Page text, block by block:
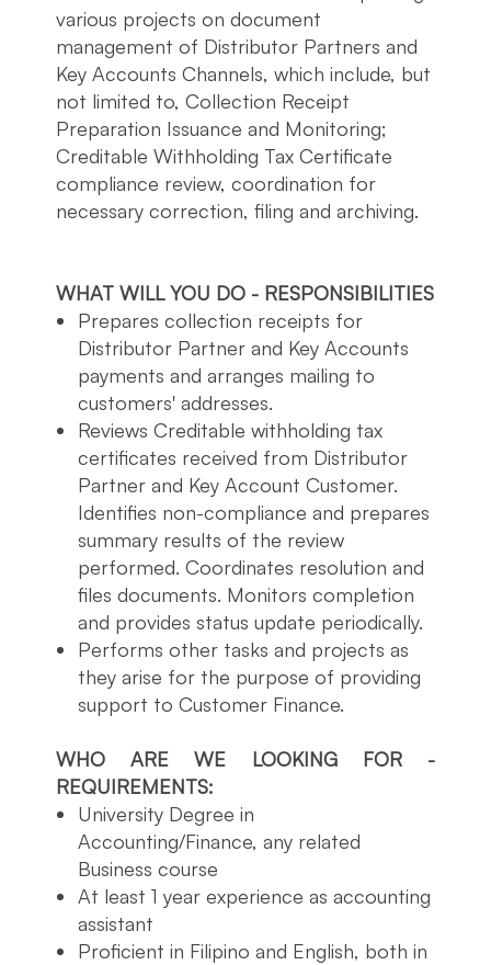
various projects on document
management of Distributor Partners and
Key Accounts Channels, which include, but
not limited to, Collection Receipt
Preparation Issuance and Monitoring;
Creditable Withholding Tax Certificate
compliance review, coordination for
necessary correction, filing and archiving.
WHAT WILL YOU DO - RESPONSIBILITIES
Prepares collection receipts for
Distributor Partner and Key Accounts
payments and arranges mailing to
customers' addresses.
Reviews Creditable withholding tax
certificates received from Distributor
Partner and Key Account Customer.
Identifies non-compliance and prepares
summary results of the review
performed. Coordinates resolution and
files documents. Monitors completion
and provides status update periodically.
Performs other tasks and projects as
they arise for the purpose of providing
support to Customer Finance.
WHO ARE WE LOOKING FOR -
REQUIREMENTS:
University Degree in
Accounting/Finance, any related
Business course
At least 1 year experience as accounting
assistant
Proficient in Filipino and English, both in